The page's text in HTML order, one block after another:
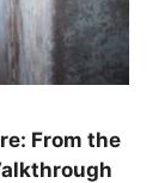
From the